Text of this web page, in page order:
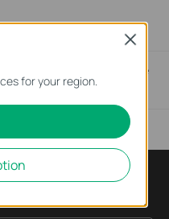
on Your TP-Link Device
for your region.
Close